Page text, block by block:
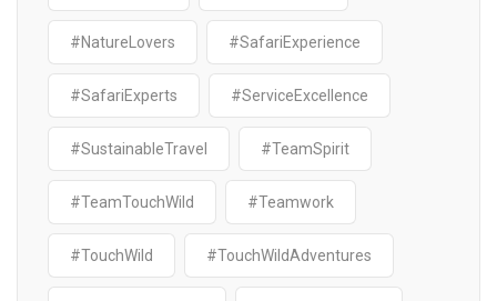
#NatureLovers #SafariExperience
#SafariExperts #ServiceExcellence
#SustainableTravel #TeamSpirit
#TeamTouchWild #Teamwork
#TouchWild #TouchWildAdventures